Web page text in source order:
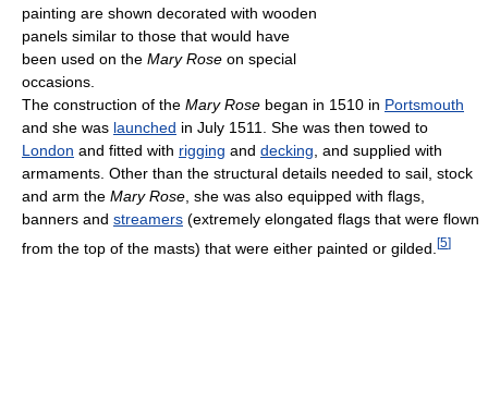
painting are shown decorated with wooden
panels similar to those that would have
been used on the Mary Rose on special
occasions.
The construction of the Mary Rose began in 1510 in Portsmouth
and she was launched in July 1511. She was then towed to
London and fitted with rigging and decking , and supplied with
armaments. Other than the structural details needed to sail, stock
and arm the Mary Rose , she was also equipped with flags,
banners and streamers (extremely elongated flags that were flown
from the top of the masts) that were either painted or gilded. [5]